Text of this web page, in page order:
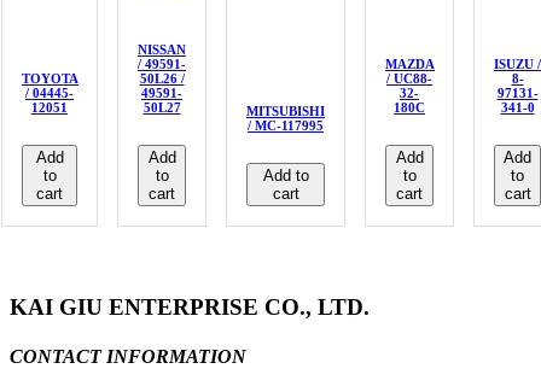
TOYOTA
/ 04445-
12051
Add
to
cart
NISSAN
/ 49591-
50L26 /
49591-
50L27
Add
to
cart
MITSUBISHI
/ MC-117995
Add to
cart
MAZDA
/ UC88-
32-
180C
Add
to
cart
ISUZU /
8-
97131-
341-0
Add
to
cart
KAI GIU ENTERPRISE CO., LTD.
CONTACT INFORMATION